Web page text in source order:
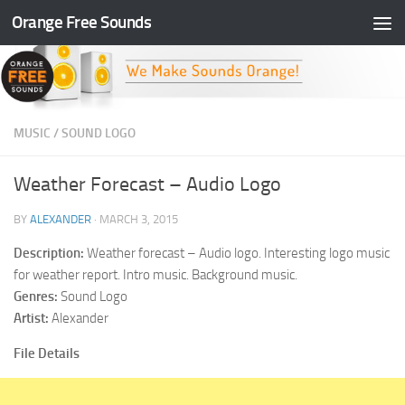
Skip to content
Orange Free Sounds
MUSIC /SOUND LOGO
Weather Forecast – Audio Logo
BY ALEXANDER · MARCH 3, 2015
Description: Weather forecast – Audio logo. Interesting logo music
for weather report. Intro music. Background music.
Genres: Sound Logo
Artist: Alexander
File Details